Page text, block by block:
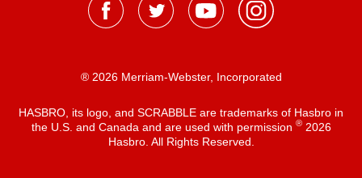
® 2026 Merriam-Webster, Incorporated
HASBRO, its logo, and SCRABBLE are trademarks of Hasbro in
the U.S. and Canada and are used with permission ®2026
Hasbro. All Rights Reserved.